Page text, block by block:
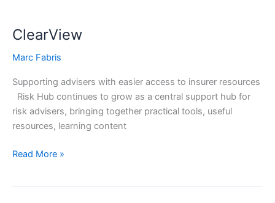
ClearView
Marc Fabris
Supporting advisers with easier access to insurer resources
Risk Hub continues to grow as a central support hub for
risk advisers, bringing together practical tools, useful
resources, learning content
Read More »